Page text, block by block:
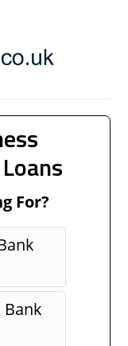
For?
Bank